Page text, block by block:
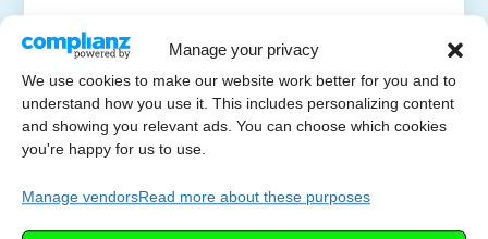
Manage your privacy
We use cookies to make our website work better for you and to
understand how you use it. This includes personalizing content
and showing you relevant ads. You can choose which cookies
you're happy for us to use.
Manage vendorsRead more about these purposes